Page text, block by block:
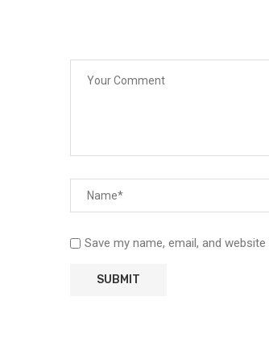
Save my name, email, and